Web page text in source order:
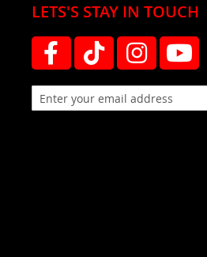
LETS'S STAY IN TOUCH